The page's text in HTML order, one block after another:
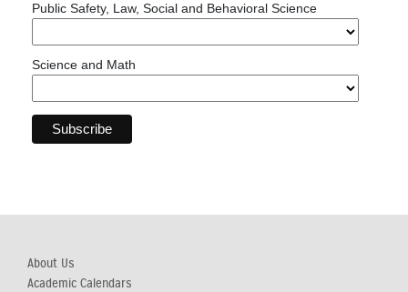
Public Safety, Law, Social and Behavioral Science
Science and Math
About Us
Academic Calendars